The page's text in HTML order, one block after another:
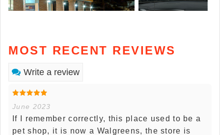
MOST RECENT REVIEWS
Write a review
June 2023
If I remember correctly, this place used to be a
pet shop, it is now a Walgreens, the store is